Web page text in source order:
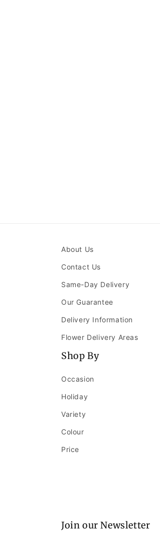
About Us
Contact Us
Same-Day Delivery
Our Guarantee
Delivery Information
Flower Delivery Areas
Shop By
Occasion
Holiday
Variety
Colour
Price
Join our Newsletter